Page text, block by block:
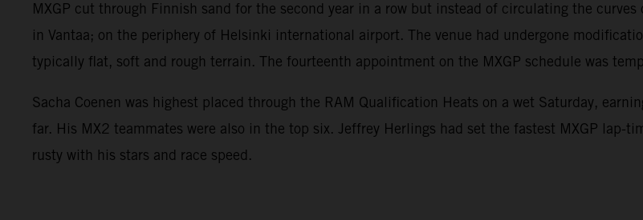
MXGP cut through Finnish sand for the second year in a row but instead of circulating the
in Vantaa; on the periphery of Helsinki international airport. The venue had undergone
typically flat, soft and rough terrain. The fourteenth appointment on the MXGP schedule was
Sacha Coenen was highest placed through the RAM Qualification Heats on a wet Saturday,
far. His MX2 teammates were also in the top six. Jeffrey Herlings had set the fastest MXGP lap-
rusty with his stars and race speed.